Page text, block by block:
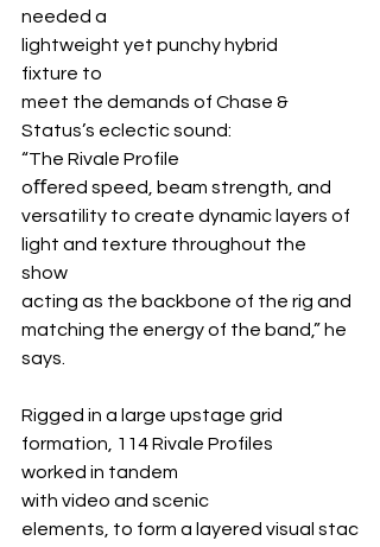
needed a
lightweight yet punchy hybrid
fixture to
meet the demands of Chase &
Status’s eclectic sound:
“The Rivale Profile
oﬀered speed, beam strength, and
versatility to create dynamic layers of
light and texture throughout the
show
acting as the backbone of the rig and
matching the energy of the band,” he
says.
Rigged in a large upstage grid
formation, 114 Rivale Profiles
worked in tandem
with video and scenic
elements, to form a layered visual stac